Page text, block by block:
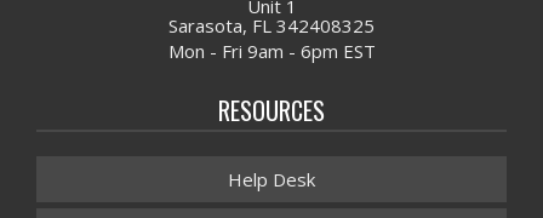
Unit 1
Sarasota, FL 342408325
Mon - Fri 9am - 6pm EST
RESOURCES
Help Desk